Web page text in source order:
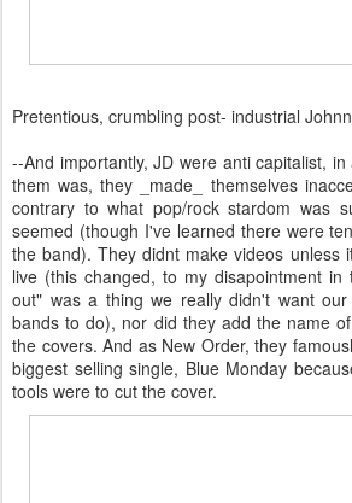
Pretentious, crumbling post- industrial
--And importantly, JD were anti capitalist,
them was, they _made_ themselves
contrary to what pop/rock stardom was
seemed (though I've learned there were
the band). They didnt make videos unless
live (this changed, to my disapointment in
out" was a thing we really didn't want our
bands to do), nor did they add the name
the covers. And as New Order, they
biggest selling single, Blue Monday
tools were to cut the cover.